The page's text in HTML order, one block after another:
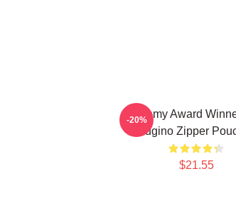
Academy Award
Gugino Zipper
$21.55
-20%